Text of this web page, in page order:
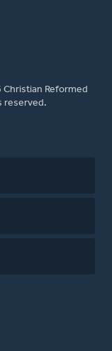
Reformed
reserved.